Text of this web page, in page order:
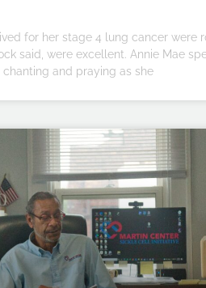
for her stage 4 lung cancer were
said, were excellent. Annie Mae
and praying as she